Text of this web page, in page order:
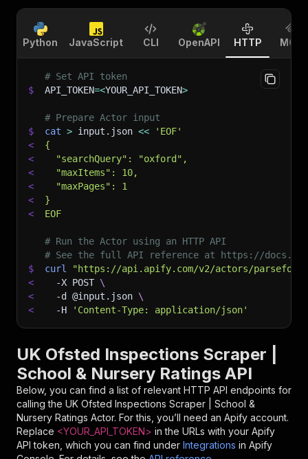
Python JavaScript CLI OpenAPI HTTP MCP
# Set API token
$
API_TOKEN=<YOUR_API_TOKEN>
# Prepare Actor input
$
cat > input.json <<
'EOF'
<
{
<
  "searchQuery": "oxford",
<
  "maxItems": 10,
<
  "maxPages": 1
<
}
<
EOF
# Run the Actor using an HTTP API
# See the full API reference at https://
$
curl
"https://api.apify.com/v2/actors/
<
-X POST \
<
-d @input.json \
<
-H 'Content-Type: application/json'
UK Ofsted Inspections Scraper |
School & Nursery Ratings API
Below, you can find a list of relevant HTTP API endpoints for
calling the UK Ofsted Inspections Scraper | School &
Nursery Ratings Actor. For this, you’ll need an Apify account.
Replace <YOUR_API_TOKEN> in the URLs with your Apify
API token, which you can find under Integrations in Apify